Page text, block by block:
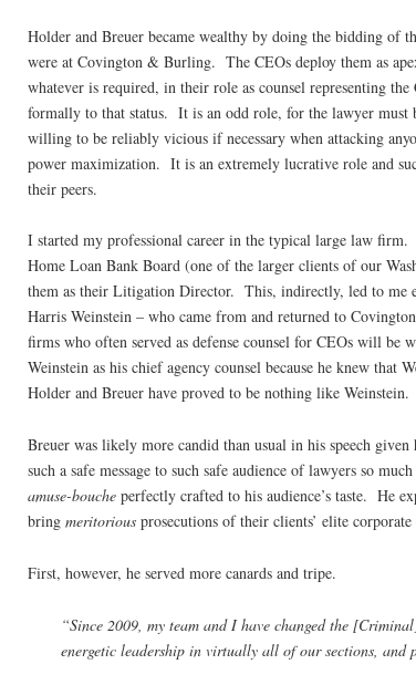
Holder and Breuer became wealthy by doing the bidding of
were at Covington & Burling. The CEOs deploy them as
whatever is required, in their role as counsel representing
formally to that status. It is an odd role, for the lawyer must
willing to be reliably vicious if necessary when attacking
power maximization. It is an extremely lucrative role and
their peers.
I started my professional career in the typical large law
Home Loan Bank Board (one of the larger clients of our
them as their Litigation Director. This, indirectly, led to me
Harris Weinstein – who came from and returned to
firms who often served as defense counsel for CEOs will
Weinstein as his chief agency counsel because he knew that
Holder and Breuer have proved to be nothing like Weinstein.
Breuer was likely more candid than usual in his speech
such a safe message to such safe audience of lawyers so
amuse-bouche perfectly crafted to his audience’s taste. He
bring meritorious prosecutions of their clients’ elite corporate
First, however, he served more canards and tripe.
“Since 2009, my team and I have changed the
energetic leadership in virtually all of our sections, and